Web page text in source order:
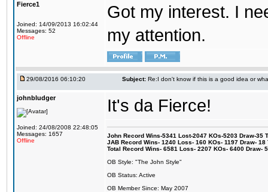
Fierce1
Joined: 14/09/2013 16:02:44
Messages: 52
Offline
Got my interest. I
my attention.
29/08/2016 06:10:20 Subject: Re:I don't know if this is a good idea or
johnbludger
Joined: 24/08/2008 22:48:05
Messages: 1657
Offline
It's da Fierce!
John Record Wins-5341 Lost-2047 KOs-5203 Draw-35
JAB Record Wins- 1240 Loss- 160 KOs- 1197 Draw-
Total Record Wins- 6581 Loss- 2207 KOs- 6400 Draw-
OB Style: "The John Style"
OB Status: Active
OB Member Since: May 2007